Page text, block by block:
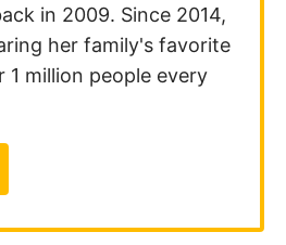
in 2009. Since 2014,
her family's favorite
1 million people every